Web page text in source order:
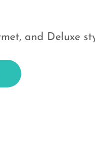
and Deluxe